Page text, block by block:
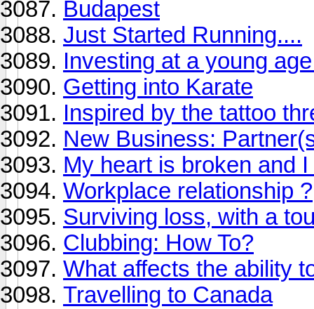
Budapest
Just Started Running....
Investing at a young
Getting into Karate
Inspired by the tattoo
New Business:
My heart is broken and
Workplace relationship ?
Surviving loss, with a
Clubbing: How To?
What affects the ability
Travelling to Canada